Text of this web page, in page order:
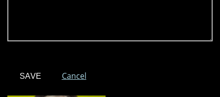
Cancel